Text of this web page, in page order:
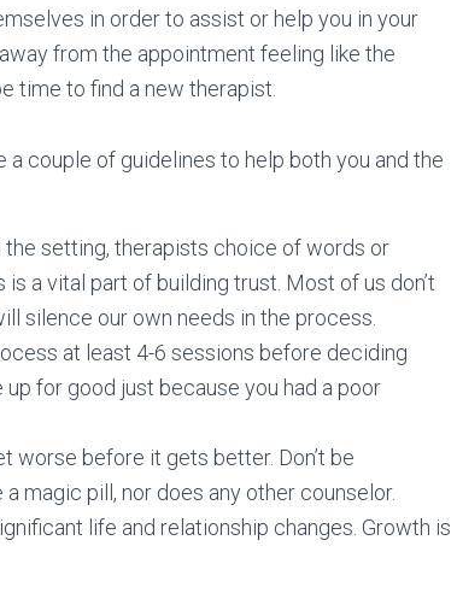
in order to assist or help you in your
from the appointment feeling like the
time to find a new therapist.
a couple of guidelines to help both you and the
the setting, therapists choice of words or
a vital part of building trust. Most of us don’t
silence our own needs in the process.
at least 4-6 sessions before deciding
for good just because you had a poor
worse before it gets better. Don’t be
magic pill, nor does any other counselor.
life and relationship changes. Growth is